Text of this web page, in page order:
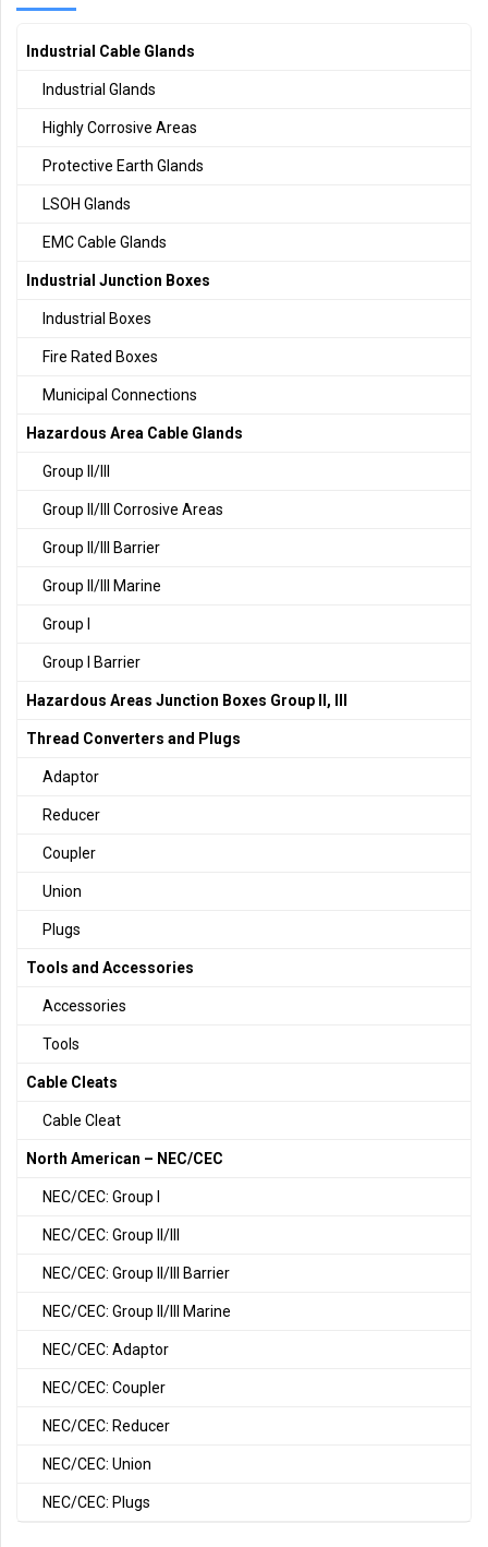
Industrial Cable Glands
Industrial Glands
Highly Corrosive Areas
Protective Earth Glands
LSOH Glands
EMC Cable Glands
Industrial Junction Boxes
Industrial Boxes
Fire Rated Boxes
Municipal Connections
Hazardous Area Cable Glands
Group II/III
Group II/III Corrosive Areas
Group II/III Barrier
Group II/III Marine
Group I
Group I Barrier
Hazardous Areas Junction Boxes Group II, III
Thread Converters and Plugs
Adaptor
Reducer
Coupler
Union
Plugs
Tools and Accessories
Accessories
Tools
Cable Cleats
Cable Cleat
North American – NEC/CEC
NEC/CEC: Group I
NEC/CEC: Group II/III
NEC/CEC: Group II/III Barrier
NEC/CEC: Group II/III Marine
NEC/CEC: Adaptor
NEC/CEC: Coupler
NEC/CEC: Reducer
NEC/CEC: Union
NEC/CEC: Plugs